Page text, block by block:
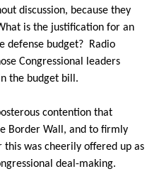
discussion, because they
is the justification for an
defense budget?
Radio
Congressional leaders
the budget bill.
contention that
Border Wall, and to firmly
this was cheerily offered up as
deal-making.